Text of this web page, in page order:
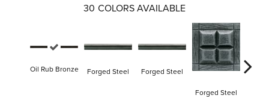
30 COLORS AVAILABLE
Oil Rub Bronze Forged Steel Forged Steel
Forged Steel